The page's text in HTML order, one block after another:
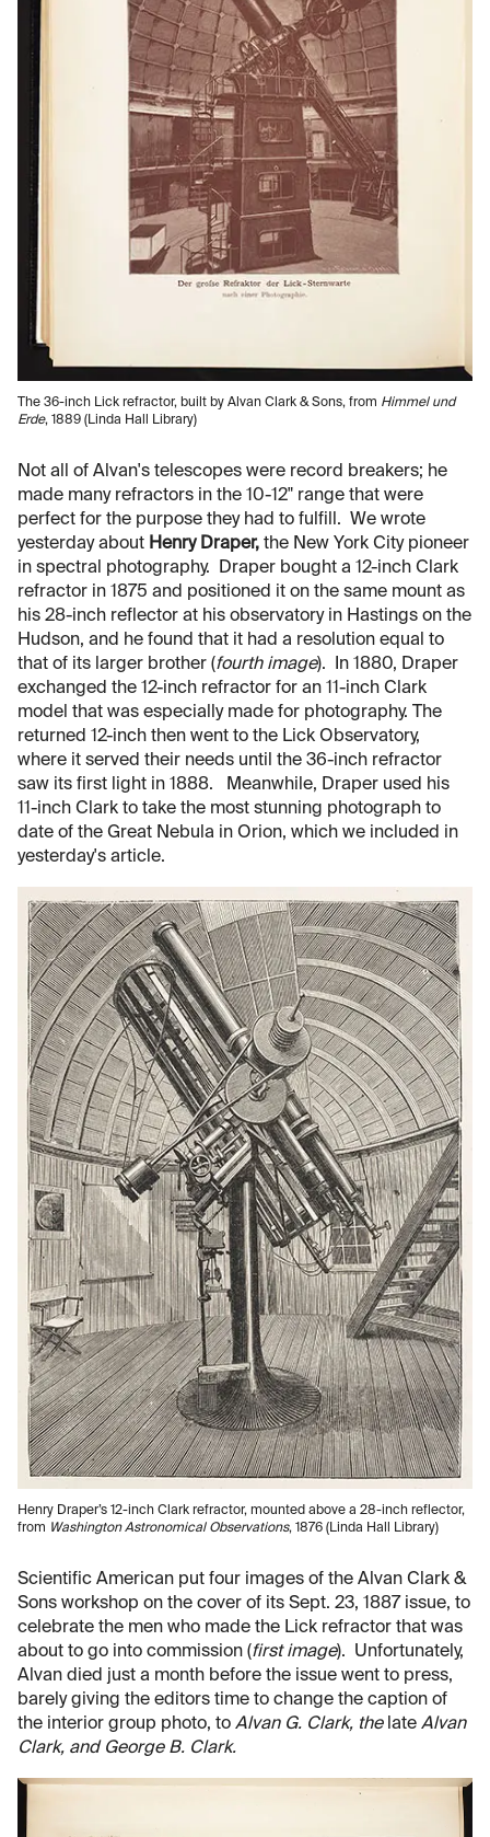
The 36-inch Lick refractor, built by Alvan Clark & Sons, from Himmel und
Erde, 1889 (Linda Hall Library)
Not all of Alvan's telescopes were record breakers; he
made many refractors in the 10-12" range that were
perfect for the purpose they had to fulfill. We wrote
yesterday about Henry Draper, the New York City pioneer
in spectral photography. Draper bought a 12-inch Clark
refractor in 1875 and positioned it on the same mount as
his 28-inch reflector at his observatory in Hastings on the
Hudson, and he found that it had a resolution equal to
that of its larger brother (fourth image). In 1880, Draper
exchanged the 12-inch refractor for an 11-inch Clark
model that was especially made for photography. The
returned 12-inch then went to the Lick Observatory,
where it served their needs until the 36-inch refractor
saw its first light in 1888. Meanwhile, Draper used his
11-inch Clark to take the most stunning photograph to
date of the Great Nebula in Orion, which we included in
yesterday's article.
Henry Draper’s 12-inch Clark refractor, mounted above a 28-inch reflector,
from Washington Astronomical Observations, 1876 (Linda Hall Library)
Scientific American put four images of the Alvan Clark &
Sons workshop on the cover of its Sept. 23, 1887 issue, to
celebrate the men who made the Lick refractor that was
about to go into commission (first image). Unfortunately,
Alvan died just a month before the issue went to press,
barely giving the editors time to change the caption of
the interior group photo, to Alvan G. Clark, thelate Alvan
Clark, and George B. Clark.